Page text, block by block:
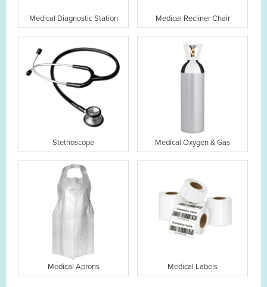
Medical Diagnostic Station Medical Recliner Chair
Stethoscope Medical Oxygen & Gas
Medical Aprons Medical Labels